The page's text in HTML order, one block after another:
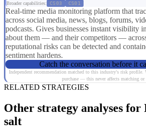
Broader capabilities: CS03 CS01
Real-time media monitoring platform that
across social media, news, blogs, forums,
podcasts. Gives businesses instant visibility
about them — and their competitors —
reputational risks can be detected and
sentiment hardens.
Catch the conversation before it
Independent recommendation matched to this industry's risk
purchase — this never affects matching or
RELATED STRATEGIES
Other strategy analyses
salt